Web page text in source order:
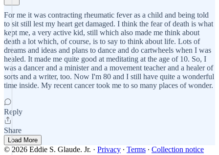
For me it was contracting rheumatic fever as a child and being told
to sit still lest my heart get damaged. I think the fear of death is what
kept me, a very active kid, still which also made me think about
death a lot which, of course, is to say to think about life. Lots of
dreams and ideas and plans to dance and do cartwheels when I was
healed. It made me quite good at meditating at the age of 10. So, I
was a dancer and a minister and a movement teacher and a healer of
sorts and a writer, too. Now I'm 80 and I still have quite a wonderful
time inside. My recent cancer took me to so many places of wonder.
Reply
Share
Load More
© 2026 Eddie S. Glaude. Jr. · Privacy ∙ Terms ∙ Collection notice